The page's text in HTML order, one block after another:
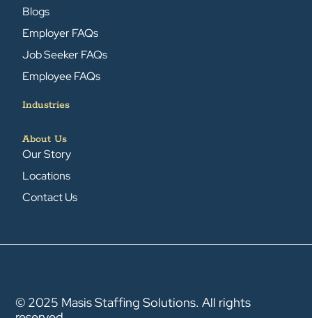
Blogs
Employer FAQs
Job Seeker FAQs
Employee FAQs
Industries
About Us
Our Story
Locations
Contact Us
© 2025 Masis Staffing Solutions. All rights